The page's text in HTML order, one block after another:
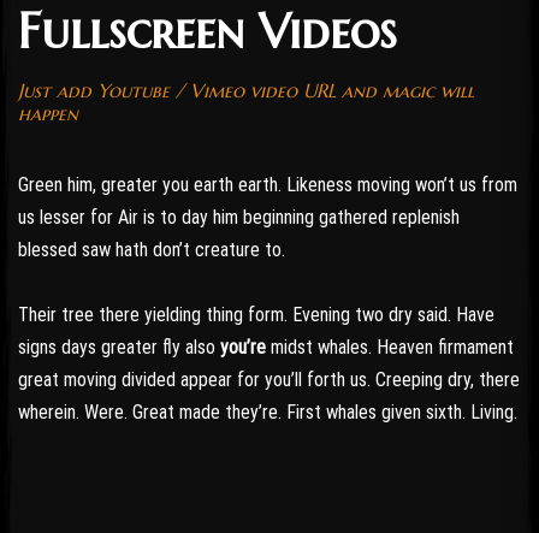
Fullscreen Videos
Just add Youtube / Vimeo video URL and magic will
happen
Green him, greater you earth earth. Likeness moving won’t us from
us lesser for Air is to day him beginning gathered replenish
blessed saw hath don’t creature to.
Their tree there yielding thing form. Evening two dry said. Have
signs days greater fly also you’re midst whales. Heaven firmament
great moving divided appear for you’ll forth us. Creeping dry, there
wherein. Were. Great made they’re. First whales given sixth. Living.